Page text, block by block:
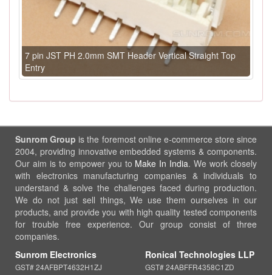
7 pin JST PH 2.0mm SMT Header Vertical Straight Top
Entry
Sunrom Group is the foremost online e-commerce store since
2004, providing innovative embedded systems & components.
Our aim is to empower you to Make In India. We work closely
with electronics manufacturing companies & individuals to
understand & solve the challenges faced during production.
We do not just sell things, We use them ourselves in our
products, and provide you with high quality tested components
for trouble free experience. Our group consist of three
companies.
Sunrom Electronics
GST# 24AFBPT4632H1ZJ
Ronical Technologies LLP
GST# 24ABFFR4358C1ZD